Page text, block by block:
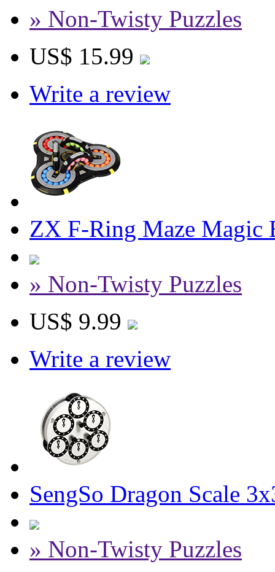
» Non-Twisty Puzzles
US$ 15.99
Write a review
ZX F-Ring Maze Magic
» Non-Twisty Puzzles
US$ 9.99
Write a review
SengSo Dragon Scale
» Non-Twisty Puzzles